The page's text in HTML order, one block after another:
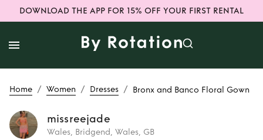
DOWNLOAD THE APP FOR 15% OFF YOUR FIRST RENTAL
Home / Women / Dresses / Bronx and Banco Floral Gown
missreejade
Wales, Bridgend, Wales, GB